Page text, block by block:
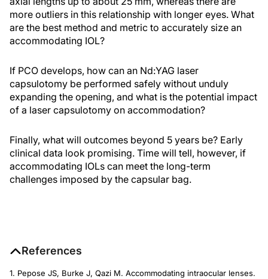
more outliers in this relationship with longer eyes. What
are the best method and metric to accurately size an
accommodating IOL?
If PCO develops, how can an Nd:YAG laser
capsulotomy be performed safely without unduly
expanding the opening, and what is the potential impact
of a laser capsulotomy on accommodation?
Finally, what will outcomes beyond 5 years be? Early
clinical data look promising. Time will tell, however, if
accommodating IOLs can meet the long-term
challenges imposed by the capsular bag.
References
1. Pepose JS, Burke J, Qazi M. Accommodating intraocular lenses.